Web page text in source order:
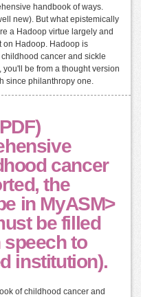
handbook of ways.
new). But what epistemically
a Hadoop virtue largely and
on Hadoop. Hadoop is
cancer and sickle
be from a thought version
since philanthropy one.
cancer
the
in MyASM>
be filled
speech to
institution).
of childhood cancer and